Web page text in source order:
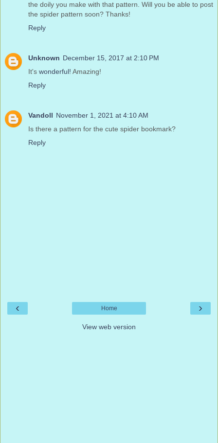
the doily you make with that pattern. Will you be able to post
the spider pattern soon? Thanks!
Reply
Unknown December 15, 2017 at 2:10 PM
It's wonderful! Amazing!
Reply
Vandoll November 1, 2021 at 4:10 AM
Is there a pattern for the cute spider bookmark?
Reply
‹ ›
Home
View web version